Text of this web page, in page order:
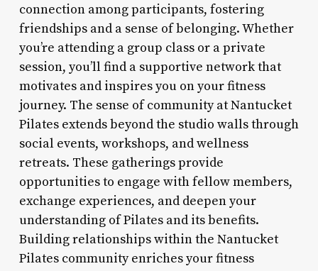
connection among participants, fostering
friendships and a sense of belonging. Whether
you’re attending a group class or a private
session, you’ll find a supportive network that
motivates and inspires you on your fitness
journey. The sense of community at Nantucket
Pilates extends beyond the studio walls through
social events, workshops, and wellness
retreats. These gatherings provide
opportunities to engage with fellow members,
exchange experiences, and deepen your
understanding of Pilates and its benefits.
Building relationships within the Nantucket
Pilates community enriches your fitness